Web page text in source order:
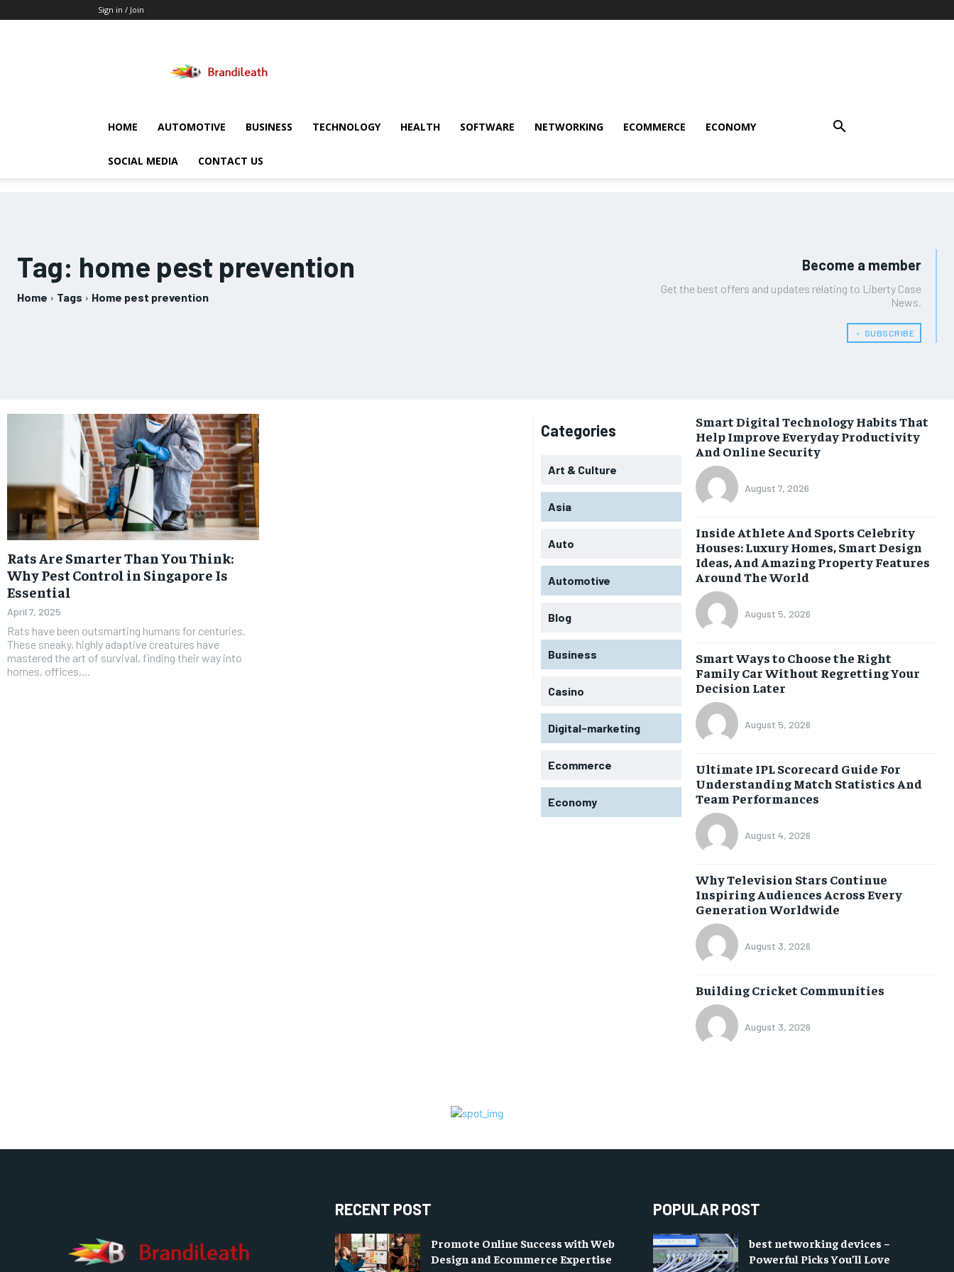
Sign in / Join
HOME AUTOMOTIVE BUSINESS TECHNOLOGY HEALTH SOFTWARE NETWORKING ECOMMERCE ECONOMY
SOCIAL MEDIA CONTACT US
Tag: home pest prevention
Home Tags Home pest prevention
Become a member
Get the best offers and updates relating to Liberty Case
News.
﹢ SUBSCRIBE
Rats Are Smarter Than You Think:
Why Pest Control in Singapore Is
Essential
April 7, 2025
Rats have been outsmarting humans for centuries.
These sneaky, highly adaptive creatures have
mastered the art of survival, finding their way into
homes, offices,...
Categories
Art & Culture
Asia
Auto
Automotive
Blog
Business
Casino
Digital-marketing
Ecommerce
Economy
Smart Digital Technology Habits That
Help Improve Everyday Productivity
And Online Security
August 7, 2026
Inside Athlete And Sports Celebrity
Houses: Luxury Homes, Smart Design
Ideas, And Amazing Property Features
Around The World
August 5, 2026
Smart Ways to Choose the Right
Family Car Without Regretting Your
Decision Later
August 5, 2026
Ultimate IPL Scorecard Guide For
Understanding Match Statistics And
Team Performances
August 4, 2026
Why Television Stars Continue
Inspiring Audiences Across Every
Generation Worldwide
August 3, 2026
Building Cricket Communities
August 3, 2026
RECENT POST
Promote Online Success with Web
Design and Ecommerce Expertise
POPULAR POST
best networking devices –
Powerful Picks You’ll Love